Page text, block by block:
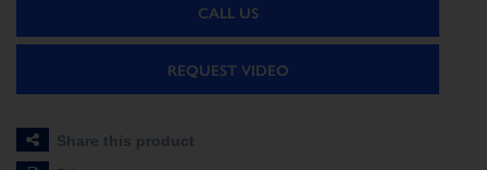
CALL US
REQUEST VIDEO
Share this product